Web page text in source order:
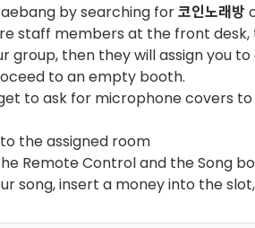
by searching for코인노래방
staff members at the front
group, then they will assign you
to an empty booth.
to ask for microphone covers
the assigned room
Remote Control and the Song
song, insert a money into the